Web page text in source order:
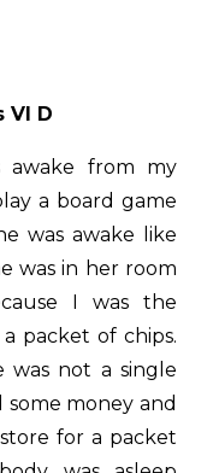
VI D
awake from my
a board game
was awake like
was in her room
I was the
packet of chips.
was not a single
money and
for a packet